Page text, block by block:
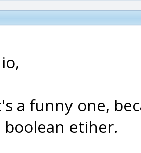
a funny one,
etiher.